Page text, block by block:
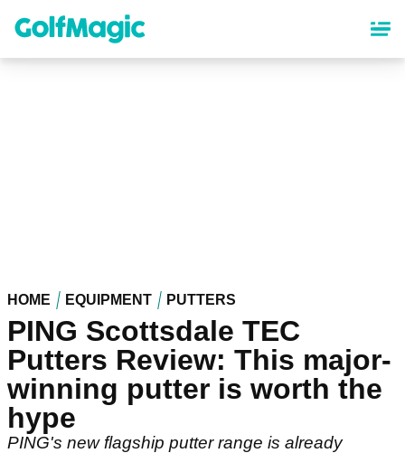
content
HOME EQUIPMENT PUTTERS
PING Scottsdale TEC
Putters Review: This major-
winning putter is worth the
hype
PING's new flagship putter range is already